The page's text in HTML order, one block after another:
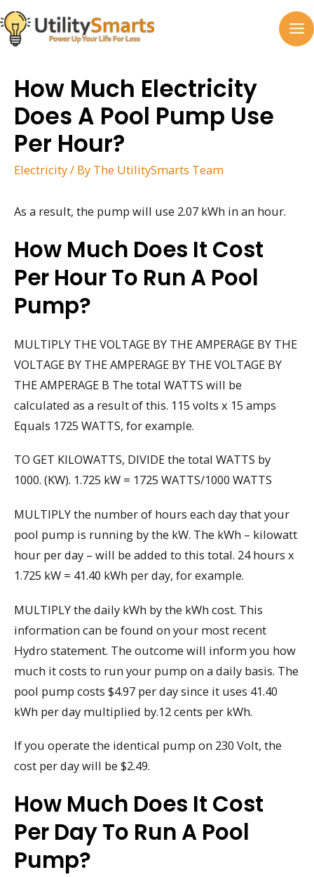
Skip
to
content
How Much Electricity
Does A Pool Pump Use
Per Hour?
Electricity/ By The UtilitySmarts Team
As a result, the pump will use 2.07 kWh in an hour.
How Much Does It Cost
Per Hour To Run A Pool
Pump?
MULTIPLY THE VOLTAGE BY THE AMPERAGE BY THE
VOLTAGE BY THE AMPERAGE BY THE VOLTAGE BY
THE AMPERAGE B The total WATTS will be
calculated as a result of this. 115 volts x 15 amps
Equals 1725 WATTS, for example.
TO GET KILOWATTS, DIVIDE the total WATTS by
1000. (KW). 1.725 kW = 1725 WATTS/1000 WATTS
MULTIPLY the number of hours each day that your
pool pump is running by the kW. The kWh – kilowatt
hour per day – will be added to this total. 24 hours x
1.725 kW = 41.40 kWh per day, for example.
MULTIPLY the daily kWh by the kWh cost. This
information can be found on your most recent
Hydro statement. The outcome will inform you how
much it costs to run your pump on a daily basis. The
pool pump costs $4.97 per day since it uses 41.40
kWh per day multiplied by.12 cents per kWh.
If you operate the identical pump on 230 Volt, the
cost per day will be $2.49.
How Much Does It Cost
Per Day To Run A Pool
Pump?